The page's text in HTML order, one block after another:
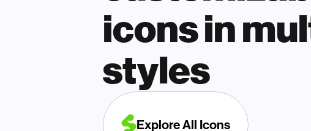
icons in
styles
Explore All Icons